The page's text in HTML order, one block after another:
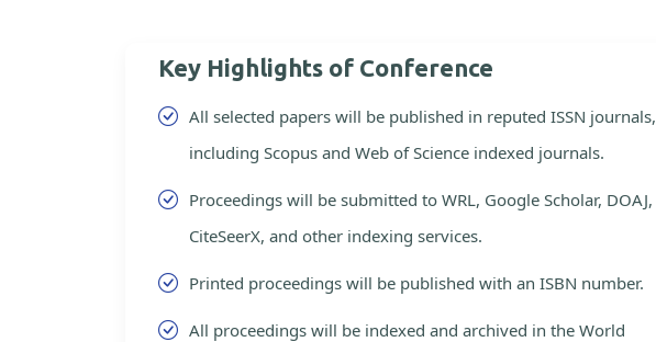
Key Highlights of Conference
All selected papers will be published in reputed ISSN journals,
including Scopus and Web of Science indexed journals.
Proceedings will be submitted to WRL, Google Scholar, DOAJ,
CiteSeerX, and other indexing services.
Printed proceedings will be published with an ISBN number.
All proceedings will be indexed and archived in the World